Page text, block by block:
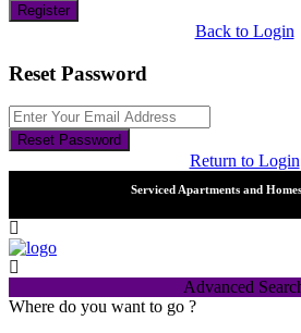
Register
Back to Login
Reset Password
Reset Password
Return to Login
Serviced Apartments and
Advanced
Where do you want to go ?